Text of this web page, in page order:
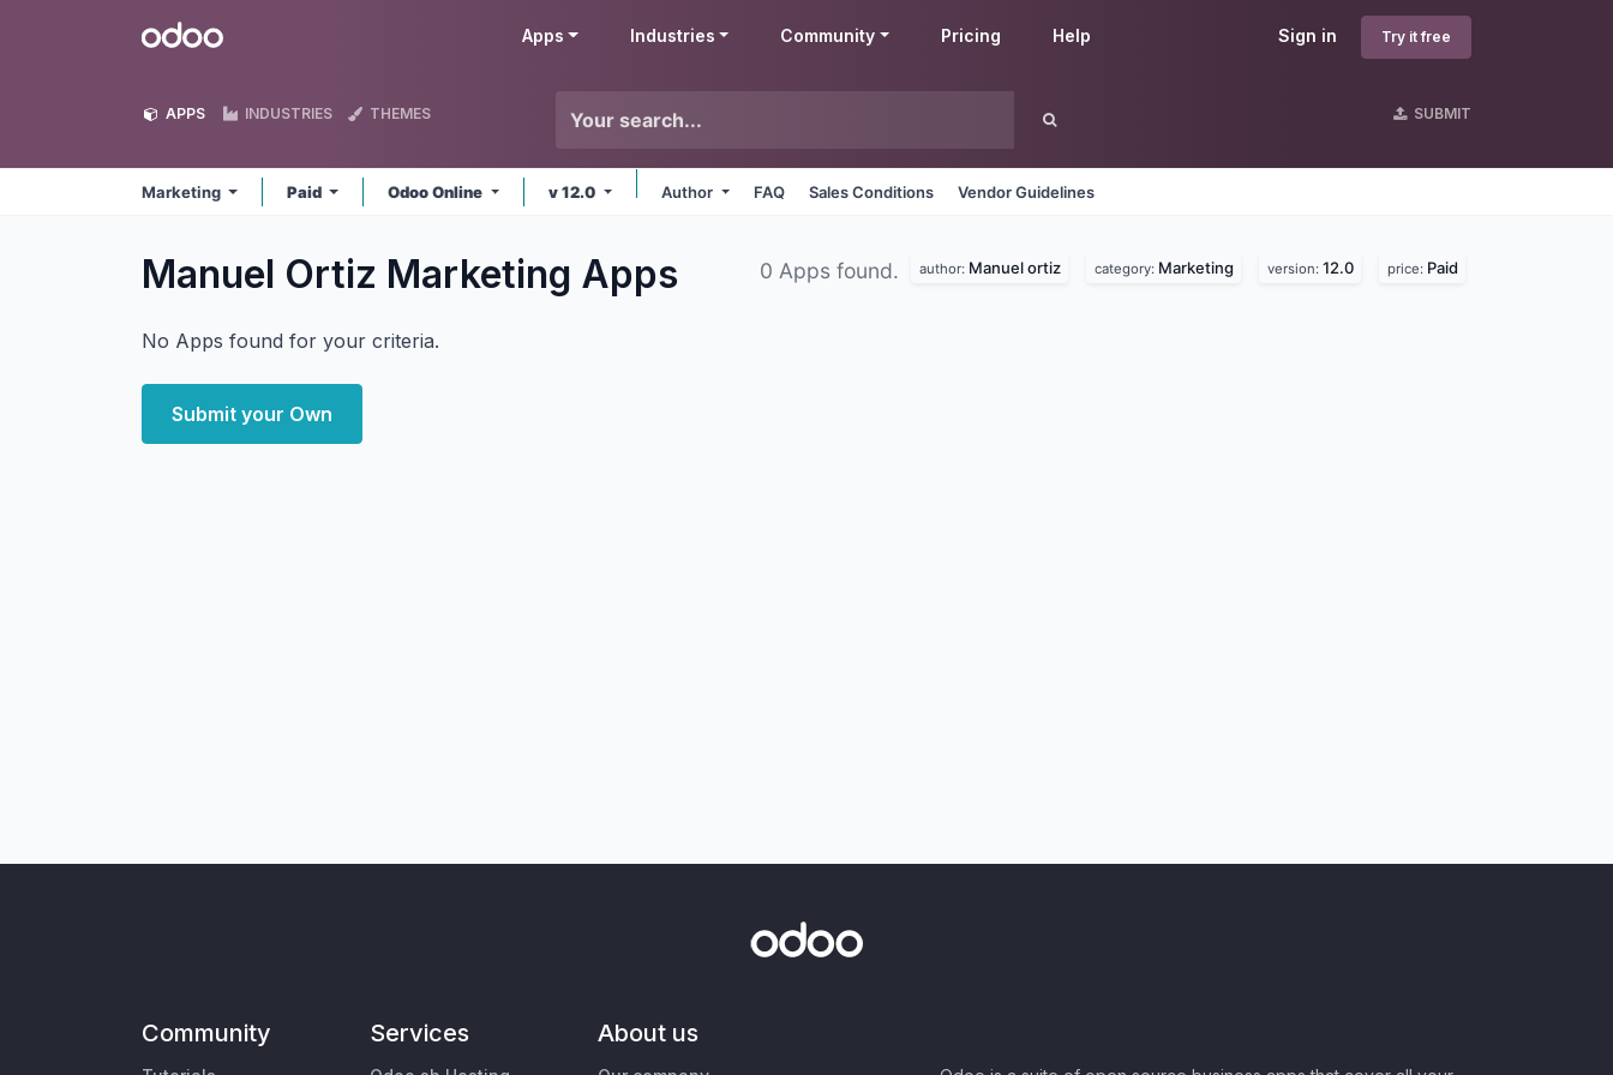
Odoo Sign in Try it free
Apps Industries Community Pricing Help
APPS INDUSTRIES THEMES SUBMIT
Marketing Paid Odoo Online v 12.0 Author FAQ Sales Conditions Vendor Guidelines
Manuel Ortiz Marketing Apps 0 Apps found. author: Manuel ortiz category: Marketing version: 12.0 price: Paid
No Apps found for your criteria.
Submit your Own
Community Services About us